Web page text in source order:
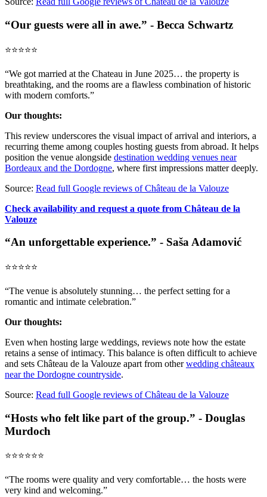
“Our guests were all in awe.” - Becca Schwartz
⭐️⭐️⭐️⭐️⭐️
“We got married at the Chateau in June 2025… the property is
breathtaking, and the rooms are a flawless combination of historic
with modern comforts.”
Our thoughts:
This review underscores the visual impact of arrival and interiors, a
recurring theme among couples hosting guests from abroad. It helps
position the venue alongside destination wedding venues near
Bordeaux and the Dordogne, where first impressions matter deeply.
Source: Read full Google reviews of Château de la Valouze
Check availability and request a quote from Château de la
Valouze
“An unforgettable experience.” - Saša Adamović
⭐️⭐️⭐️⭐️⭐️
“The venue is absolutely stunning… the perfect setting for a
romantic and intimate celebration.”
Our thoughts:
Even when hosting large weddings, reviews note how the estate
retains a sense of intimacy. This balance is often difficult to achieve
and sets Château de la Valouze apart from otherwedding châteaux
near the Dordogne countryside.
Source: Read full Google reviews of Château de la Valouze
“Hosts who felt like part of the group.” - Douglas
Murdoch
⭐️⭐️⭐️⭐️⭐️⭐️
“The rooms were quality and very comfortable… the hosts were
very kind and welcoming.”